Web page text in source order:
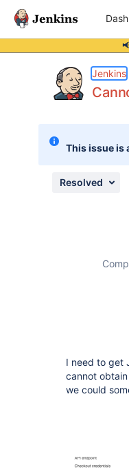
Jenkins
This issue is
Resolved
I need to get
cannot
we could